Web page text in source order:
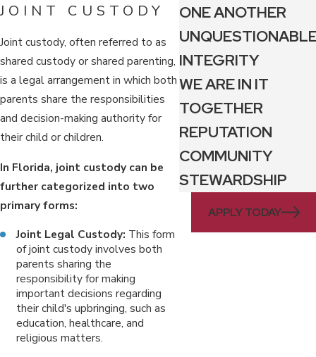
JOINT CUSTODY
Joint custody, often referred to as
shared custody or shared parenting,
is a legal arrangement in which both
parents share the responsibilities
and decision-making authority for
their child or children.
In Florida, joint custody can be
further categorized into two
primary forms:
Joint Legal Custody: This form
of joint custody involves both
parents sharing the
responsibility for making
important decisions regarding
their child's upbringing, such as
education, healthcare, and
religious matters.
ONE ANOTHER
INTEGRITY
WE ARE IN IT
TOGETHER
REPUTATION
COMMUNITY
STEWARDSHIP
APPLY TODAY